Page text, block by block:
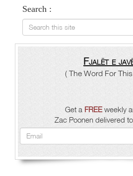
Search :
Search this site
Fjalët e
( The Word For
Get a FREEweekly
Zac Poonen delivered